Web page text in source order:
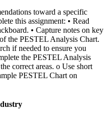
toward a specific
this assignment: • Read
• Capture notes on key
the PESTEL Analysis Chart.
if needed to ensure you
the PESTEL Analysis
correct areas. o Use short
PESTEL Chart on